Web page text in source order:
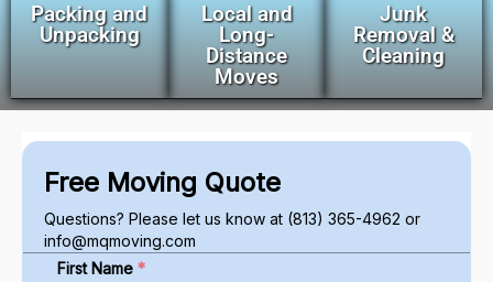
Packing and
Unpacking
Local and
Long-
Distance
Moves
Junk
Removal &
Cleaning